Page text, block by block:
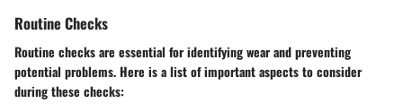
Routine Checks
Routine checks are essential for identifying wear and preventing
potential problems. Here is a list of important aspects to consider
during these checks: